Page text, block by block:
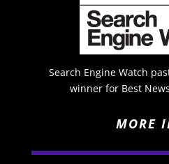
Search Engine Watch
winner for Best
MORE